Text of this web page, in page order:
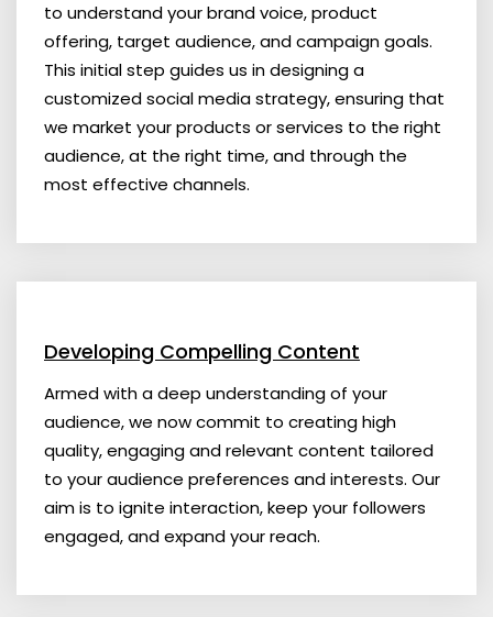
to understand your brand voice, product
offering, target audience, and campaign goals.
This initial step guides us in designing a
customized social media strategy, ensuring that
we market your products or services to the right
audience, at the right time, and through the
most effective channels.
Developing Compelling Content
Armed with a deep understanding of your
audience, we now commit to creating high
quality, engaging and relevant content tailored
to your audience preferences and interests. Our
aim is to ignite interaction, keep your followers
engaged, and expand your reach.